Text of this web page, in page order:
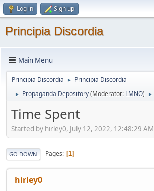
Log in Sign up
Principia Discordia
Main Menu
Principia Discordia ► Principia Discordia
► Propaganda Depository(Moderator: LMNO) ►
Time Spent
Started by hirley0, July 12, 2022, 12:48:29 AM
GO DOWN Pages 1
hirley0